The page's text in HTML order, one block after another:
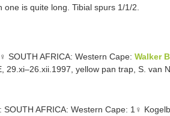
one is quite long. Tibial spurs 1/1/2.
SOUTH AFRICA: Western Cape: Walker
29.xi–26.xii.1997, yellow pan trap, S. van
SOUTH AFRICA: Western Cape: 1♀